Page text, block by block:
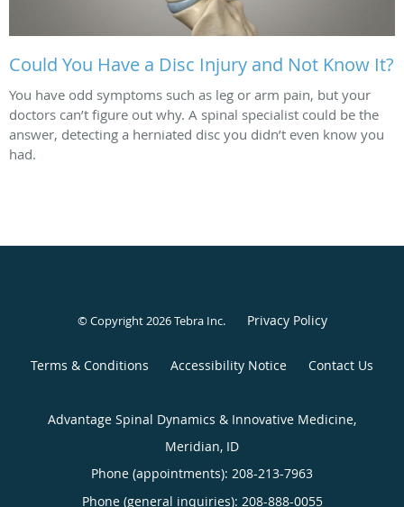
Could You Have a Disc Injury and Not Know It?
You have odd symptoms such as leg or arm pain, but your
doctors can’t figure out why. A spinal specialist could be the
answer, detecting a herniated disc you didn’t even know you
had.
© Copyright 2026Tebra Inc. Privacy Policy
Terms & Conditions Accessibility Notice Contact Us
Advantage Spinal Dynamics & Innovative Medicine,
Meridian, ID
Phone (appointments): 208-213-7963
Phone (general inquiries): 208-888-0055